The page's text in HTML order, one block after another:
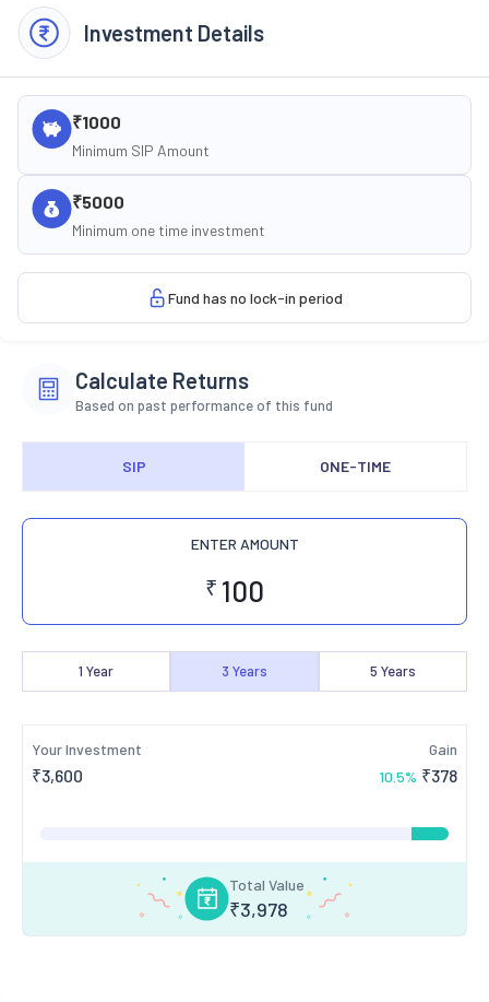
Investment Details
₹1000
Minimum SIP Amount
₹5000
Minimum one time investment
Fund has no lock-in period
Calculate Returns
Based on past performance of this fund
SIP ONE-TIME
ENTER AMOUNT
₹
1 Year 3 Years 5 Years
Your Investment
₹3,600
Gain
10.5% ₹378
Total Value
₹3,978